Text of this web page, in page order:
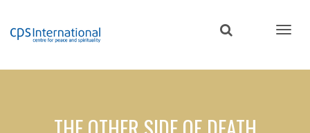
content